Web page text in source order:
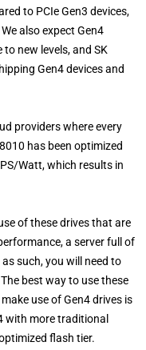
to PCIe Gen3 devices,
also expect Gen4
new levels, and SK
Gen4 devices and
providers where every
has been optimized
Watt, which results in
of these drives that are
a server full of
as such, you will need to
best way to use these
use of Gen4 drives is
with more traditional
flash tier.